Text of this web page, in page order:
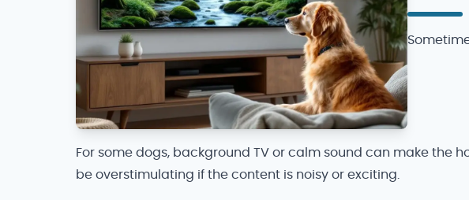
For some dogs, background TV or calm sound can make the
be overstimulating if the content is noisy or exciting.